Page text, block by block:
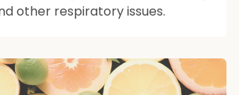
other respiratory issues.